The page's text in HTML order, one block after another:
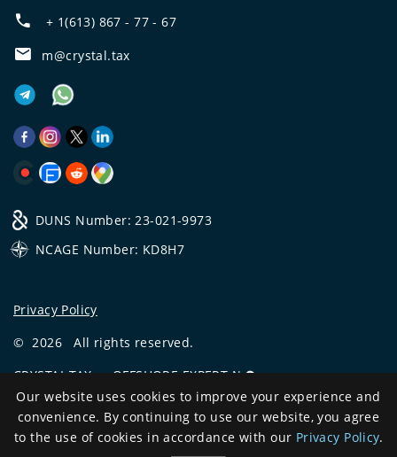
+ 1(613) 867 - 77 - 67
m@crystal.tax
DUNS Number: 23-021-9973
NCAGE Number: KD8H7
Privacy Policy
© 2026
All rights reserved.
CRYSTAL.TAX—OFFSHORE EXPERT №❶
Development
and support
Our website uses cookies to improve your experience and
convenience. By continuing to use our website, you agree
to the use of cookies in accordance with our Privacy Policy.